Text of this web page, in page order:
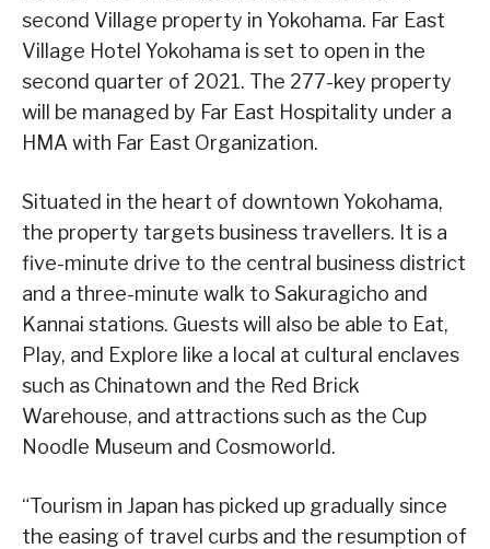
second Village property in Yokohama. Far East
Village Hotel Yokohama is set to open in the
second quarter of 2021. The 277-key property
will be managed by Far East Hospitality under a
HMA with Far East Organization.
Situated in the heart of downtown Yokohama,
the property targets business travellers. It is a
five-minute drive to the central business district
and a three-minute walk to Sakuragicho and
Kannai stations. Guests will also be able to Eat,
Play, and Explore like a local at cultural enclaves
such as Chinatown and the Red Brick
Warehouse, and attractions such as the Cup
Noodle Museum and Cosmoworld.
“Tourism in Japan has picked up gradually since
the easing of travel curbs and the resumption of